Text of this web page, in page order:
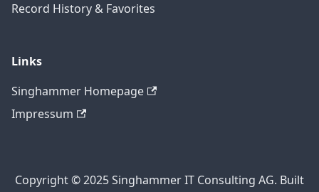
Record History & Favorites
Links
Singhammer Homepage
Impressum
Copyright © 2025 Singhammer IT Consulting AG. Built